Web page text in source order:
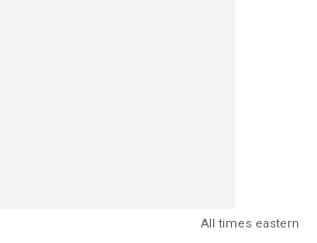
All times eastern